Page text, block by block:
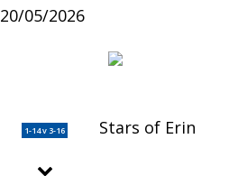
20/05/2026
1-14 v 3-16 Stars of Erin